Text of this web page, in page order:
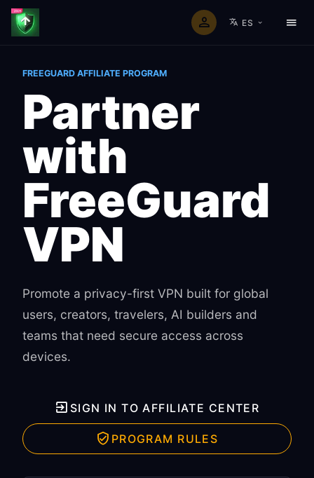
ES
Home
FREEGUARD AFFILIATE PROGRAM
Partner
with
FreeGuard
VPN
Promote a privacy-first VPN built for global
users, creators, travelers, AI builders and
teams that need secure access across
devices.
SIGN IN TO AFFILIATE CENTER
PROGRAM RULES